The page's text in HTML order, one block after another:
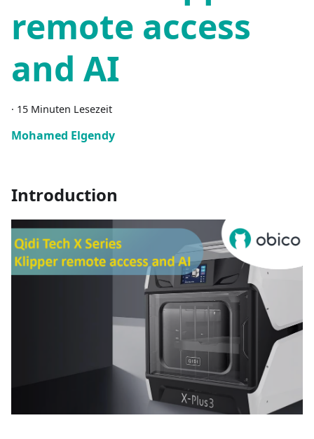
remote access
and AI
· 15 Minuten Lesezeit
Mohamed Elgendy
Introduction